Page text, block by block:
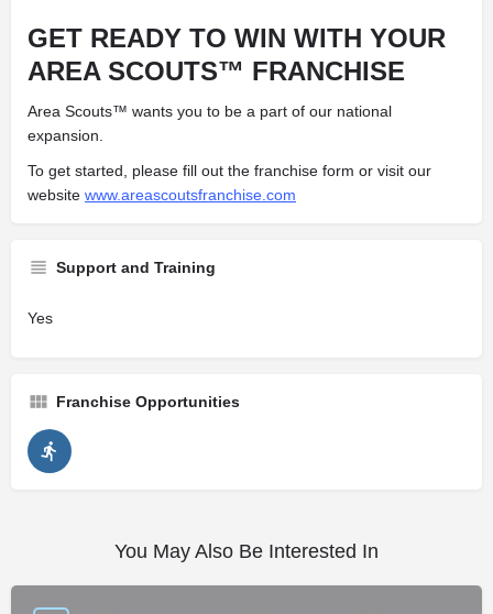
GET READY TO WIN WITH YOUR
AREA SCOUTS™ FRANCHISE
Area Scouts™ wants you to be a part of our national
expansion.
To get started, please fill out the franchise form or visit our
website www.areascoutsfranchise.com
Support and Training
Yes
Franchise Opportunities
You May Also Be Interested In